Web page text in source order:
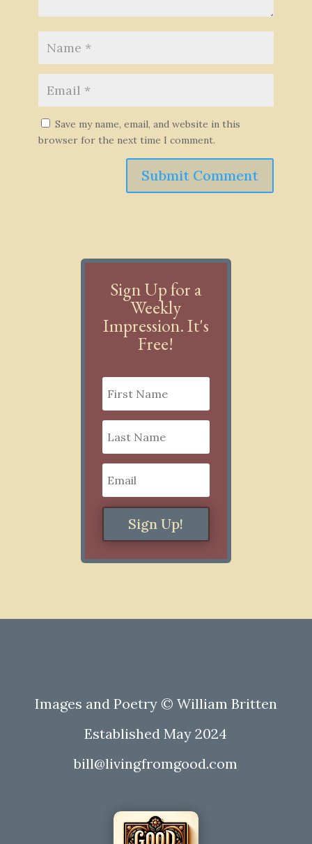
Save my name, email, and website in this
browser for the next time I comment.
Submit Comment
Sign Up for a
Weekly
Impression. It's
Free!
Sign Up!
Images and Poetry © William Britten
Established May 2024
bill@livingfromgood.com